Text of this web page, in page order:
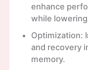
enhance
while
Optimization:
and recovery
memory.